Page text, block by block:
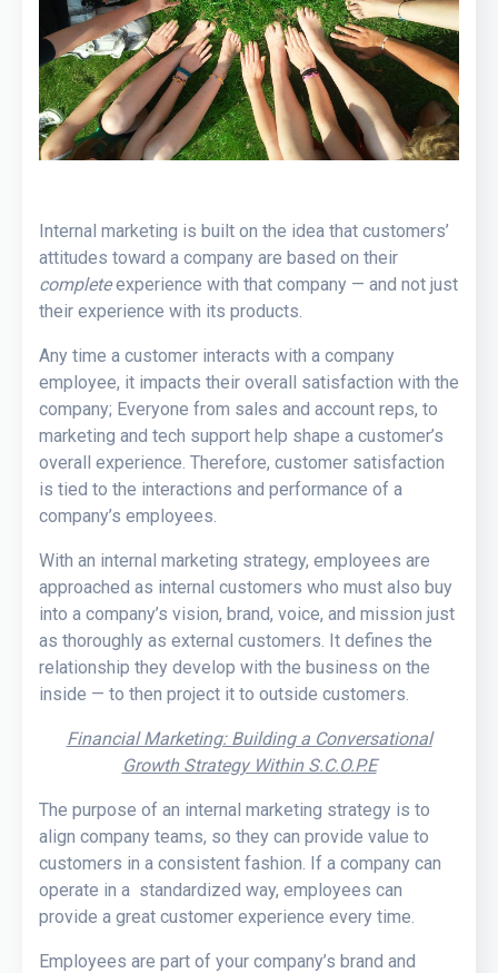
Internal marketing is built on the idea that customers’
attitudes toward a company are based on their
completeexperience with that company — and not just
their experience with its products.
Any time a customer interacts with a company
employee, it impacts their overall satisfaction with the
company; Everyone from sales and account reps, to
marketing and tech support help shape a customer’s
overall experience. Therefore, customer satisfaction
is tied to the interactions and performance of a
company’s employees.
With an internal marketing strategy, employees are
approached as internal customers who must also buy
into a company’s vision, brand, voice, and mission just
as thoroughly as external customers. It defines the
relationship they develop with the business on the
inside — to then project it to outside customers.
Financial Marketing: Building a Conversational
Growth Strategy Within S.C.O.P.E
The purpose of an internal marketing strategy is to
align company teams, so they can provide value to
customers in a consistent fashion. If a company can
operate in a standardized way, employees can
provide a great customer experience every time.
Employees are part of your company’s brand and